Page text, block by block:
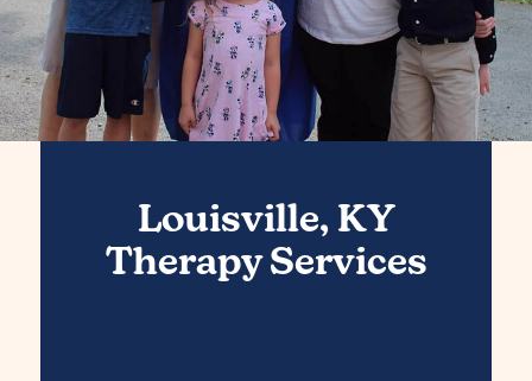
Louisville, KY
Therapy Services